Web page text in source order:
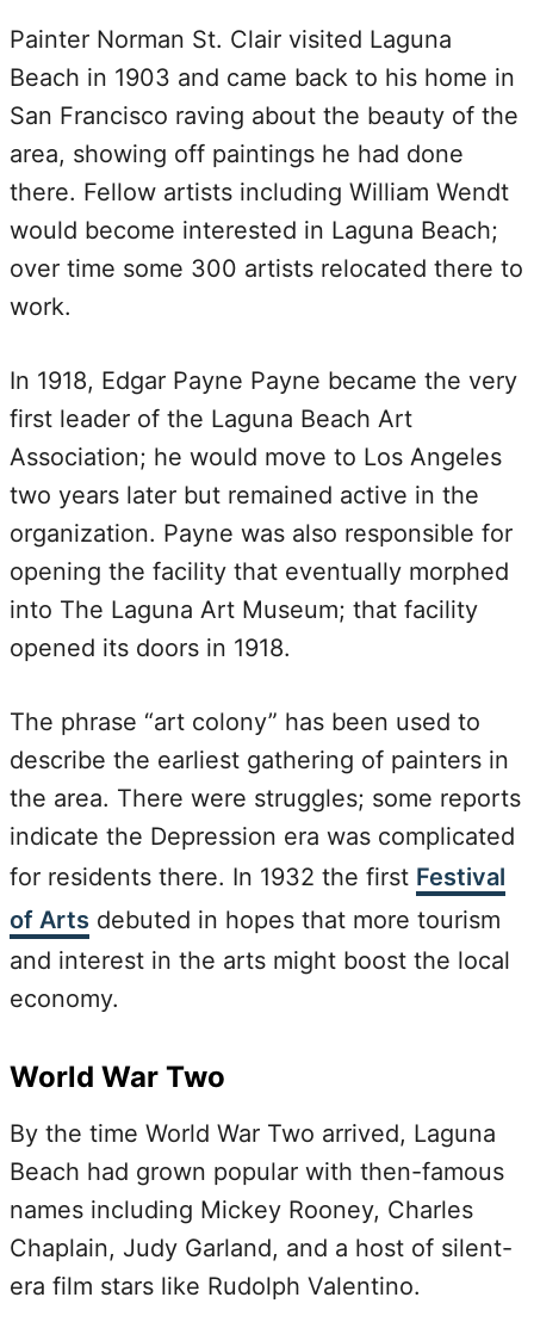
Painter Norman St. Clair visited Laguna
Beach in 1903 and came back to his home in
San Francisco raving about the beauty of the
area, showing off paintings he had done
there. Fellow artists including William Wendt
would become interested in Laguna Beach;
over time some 300 artists relocated there to
work.
In 1918, Edgar Payne Payne became the very
first leader of the Laguna Beach Art
Association; he would move to Los Angeles
two years later but remained active in the
organization. Payne was also responsible for
opening the facility that eventually morphed
into The Laguna Art Museum; that facility
opened its doors in 1918.
The phrase “art colony” has been used to
describe the earliest gathering of painters in
the area. There were struggles; some reports
indicate the Depression era was complicated
for residents there. In 1932 the first Festival
of Arts debuted in hopes that more tourism
and interest in the arts might boost the local
economy.
World War Two
By the time World War Two arrived, Laguna
Beach had grown popular with then-famous
names including Mickey Rooney, Charles
Chaplain, Judy Garland, and a host of silent-
era film stars like Rudolph Valentino.